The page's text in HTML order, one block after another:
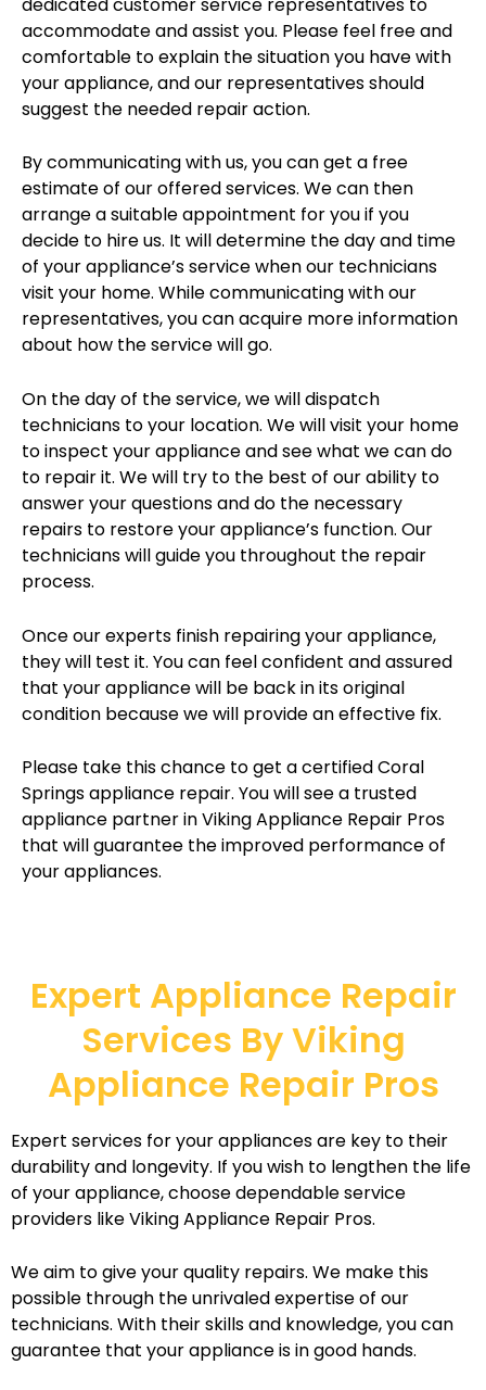
accommodate and assist you. Please feel free and
comfortable to explain the situation you have with
your appliance, and our representatives should
suggest the needed repair action.
By communicating with us, you can get a free
estimate of our offered services. We can then
arrange a suitable appointment for you if you
decide to hire us. It will determine the day and time
of your appliance’s service when our technicians
visit your home. While communicating with our
representatives, you can acquire more information
about how the service will go.
On the day of the service, we will dispatch
technicians to your location. We will visit your home
to inspect your appliance and see what we can do
to repair it. We will try to the best of our ability to
answer your questions and do the necessary
repairs to restore your appliance’s function. Our
technicians will guide you throughout the repair
process.
Once our experts finish repairing your appliance,
they will test it. You can feel confident and assured
that your appliance will be back in its original
condition because we will provide an effective fix.
Please take this chance to get a certified Coral
Springs appliance repair. You will see a trusted
appliance partner in Viking Appliance Repair Pros
that will guarantee the improved performance of
your appliances.
Expert Appliance Repair
Services By Viking
Appliance Repair Pros
Expert services for your appliances are key to their
durability and longevity. If you wish to lengthen the life
of your appliance, choose dependable service
providers like Viking Appliance Repair Pros.
We aim to give your quality repairs. We make this
possible through the unrivaled expertise of our
technicians. With their skills and knowledge, you can
guarantee that your appliance is in good hands.